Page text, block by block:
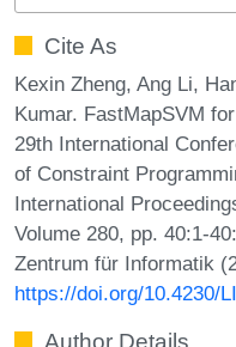
Cite As
Kexin Zheng, Ang Li,
Kumar. FastMapSVM
29th International
of Constraint
International
Volume 280, pp. 40:1-
Zentrum für Informatik
https://doi.org/10.4230/
Author Details